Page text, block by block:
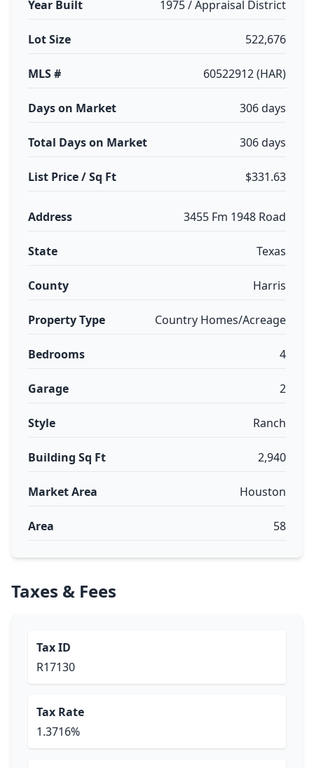
Year Built 1975 / Appraisal District
Lot Size 522,676
MLS # 60522912 (HAR)
Days on Market 306 days
Total Days on Market 306 days
List Price / Sq Ft $331.63
Address 3455 Fm 1948 Road
State Texas
County Harris
Property Type Country Homes/Acreage
Bedrooms 4
Garage 2
Style Ranch
Building Sq Ft 2,940
Market Area Houston
Area 58
Taxes & Fees
Tax ID
R17130
Tax Rate
1.3716%